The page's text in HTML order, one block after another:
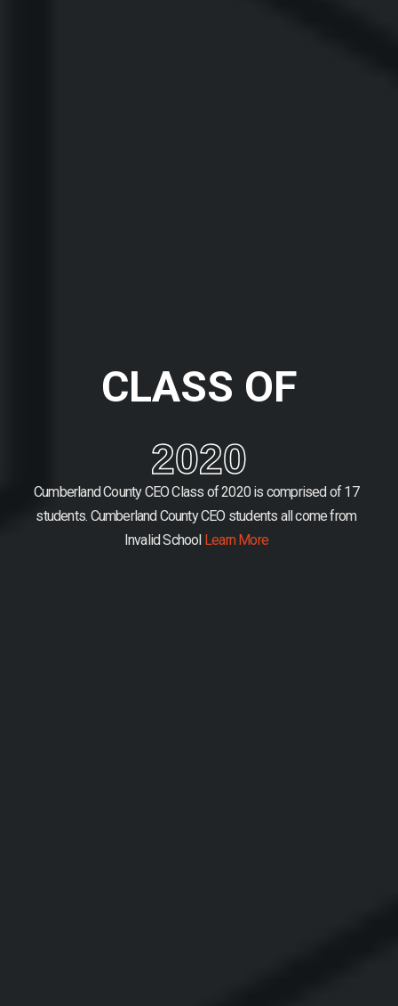
CLASS OF
2020
Cumberland County CEO Class of 2020 is comprised of 17
students. Cumberland County CEO students all come from
Invalid SchoolLearn More